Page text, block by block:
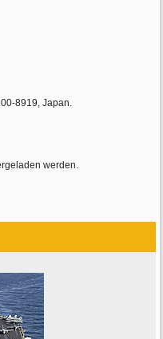
8919, Japan.
werden.